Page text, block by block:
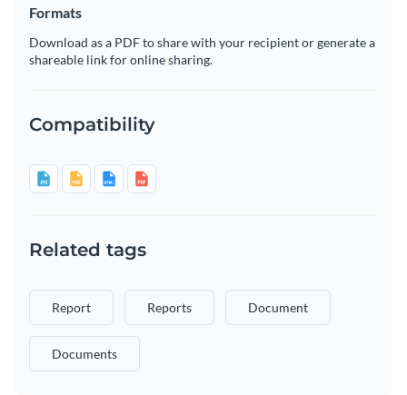
Formats
Download as a PDF to share with your recipient or generate a
shareable link for online sharing.
Compatibility
Related tags
Report Reports Document
Documents